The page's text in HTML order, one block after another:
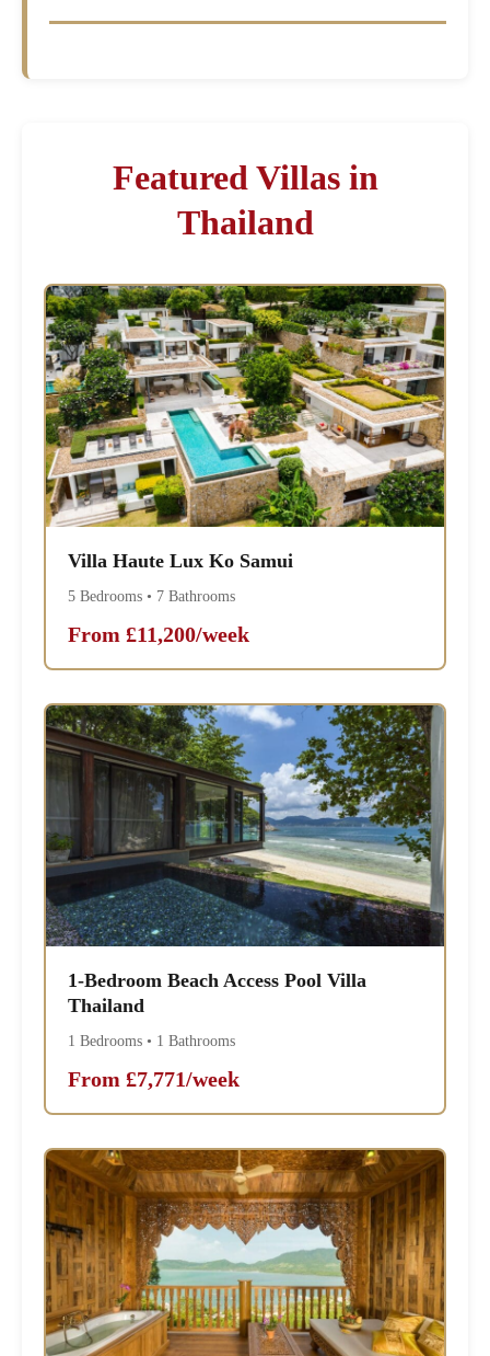
Featured Villas in
Thailand
Villa Haute Lux Ko Samui
5 Bedrooms • 7 Bathrooms
From £11,200/week
1-Bedroom Beach Access Pool Villa
Thailand
1 Bedrooms • 1 Bathrooms
From £7,771/week